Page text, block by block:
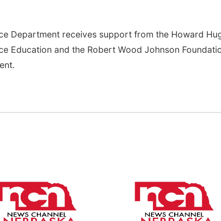
Department receives support from the Howard
Education and the Robert Wood Johnson